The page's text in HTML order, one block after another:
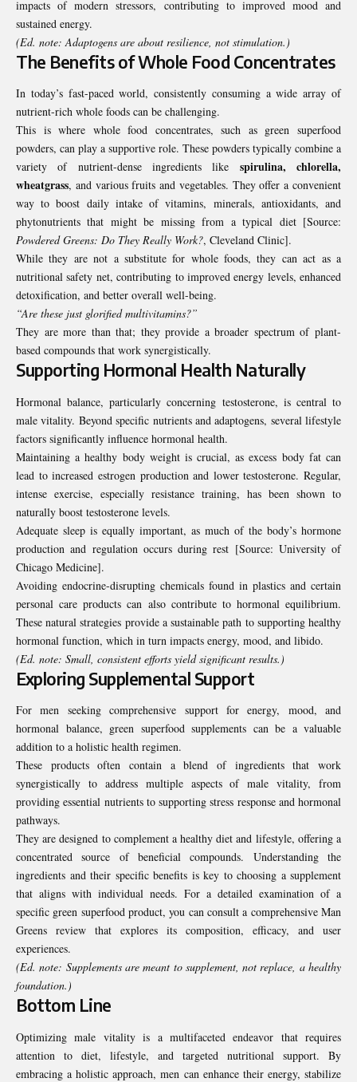
impacts of modern stressors, contributing to improved mood and
sustained energy.
(Ed. note: Adaptogens are about resilience, not stimulation.)
The Benefits of Whole Food Concentrates
In today’s fast-paced world, consistently consuming a wide array of
nutrient-rich whole foods can be challenging.
This is where whole food concentrates, such as green superfood
powders, can play a supportive role. These powders typically combine a
variety of nutrient-dense ingredients like spirulina, chlorella,
wheatgrass, and various fruits and vegetables. They offer a convenient
way to boost daily intake of vitamins, minerals, antioxidants, and
phytonutrients that might be missing from a typical diet [Source:
Powdered Greens: Do They Really Work?, Cleveland Clinic].
While they are not a substitute for whole foods, they can act as a
nutritional safety net, contributing to improved energy levels, enhanced
detoxification, and better overall well-being.
“Are these just glorified multivitamins?”
They are more than that; they provide a broader spectrum of plant-
based compounds that work synergistically.
Supporting Hormonal Health Naturally
Hormonal balance, particularly concerning testosterone, is central to
male vitality. Beyond specific nutrients and adaptogens, several lifestyle
factors significantly influence hormonal health.
Maintaining a healthy body weight is crucial, as excess body fat can
lead to increased estrogen production and lower testosterone. Regular,
intense exercise, especially resistance training, has been shown to
naturally boost testosterone levels.
Adequate sleep is equally important, as much of the body’s hormone
production and regulation occurs during rest [Source: University of
Chicago Medicine].
Avoiding endocrine-disrupting chemicals found in plastics and certain
personal care products can also contribute to hormonal equilibrium.
These natural strategies provide a sustainable path to supporting healthy
hormonal function, which in turn impacts energy, mood, and libido.
(Ed. note: Small, consistent efforts yield significant results.)
Exploring Supplemental Support
For men seeking comprehensive support for energy, mood, and
hormonal balance, green superfood supplements can be a valuable
addition to a holistic health regimen.
These products often contain a blend of ingredients that work
synergistically to address multiple aspects of male vitality, from
providing essential nutrients to supporting stress response and hormonal
pathways.
They are designed to complement a healthy diet and lifestyle, offering a
concentrated source of beneficial compounds. Understanding the
ingredients and their specific benefits is key to choosing a supplement
that aligns with individual needs. For a detailed examination of a
specific green superfood product, you can consult a comprehensive Man
Greens review that explores its composition, efficacy, and user
experiences.
(Ed. note: Supplements are meant to supplement, not replace, a healthy
foundation.)
Bottom Line
Optimizing male vitality is a multifaceted endeavor that requires
attention to diet, lifestyle, and targeted nutritional support. By
embracing a holistic approach, men can enhance their energy, stabilize